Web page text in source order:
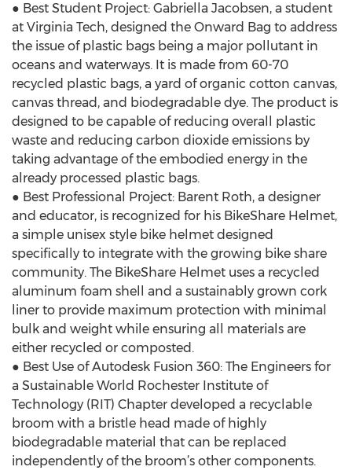
● Best Student Project: Gabriella Jacobsen, a student
at Virginia Tech, designed the Onward Bag to address
the issue of plastic bags being a major pollutant in
oceans and waterways. It is made from 60-70
recycled plastic bags, a yard of organic cotton canvas,
canvas thread, and biodegradable dye. The product is
designed to be capable of reducing overall plastic
waste and reducing carbon dioxide emissions by
taking advantage of the embodied energy in the
already processed plastic bags.
● Best Professional Project: Barent Roth, a designer
and educator, is recognized for his BikeShare Helmet,
a simple unisex style bike helmet designed
specifically to integrate with the growing bike share
community. The BikeShare Helmet uses a recycled
aluminum foam shell and a sustainably grown cork
liner to provide maximum protection with minimal
bulk and weight while ensuring all materials are
either recycled or composted.
● Best Use of Autodesk Fusion 360: The Engineers for
a Sustainable World Rochester Institute of
Technology (RIT) Chapter developed a recyclable
broom with a bristle head made of highly
biodegradable material that can be replaced
independently of the broom’s other components.